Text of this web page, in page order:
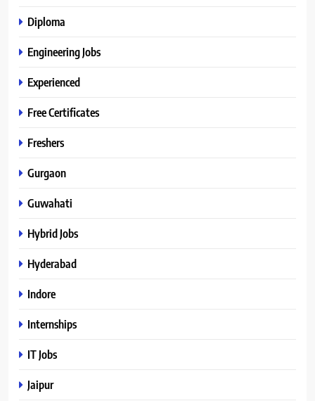
Diploma
Engineering Jobs
Experienced
Free Certificates
Freshers
Gurgaon
Guwahati
Hybrid Jobs
Hyderabad
Indore
Internships
IT Jobs
Jaipur